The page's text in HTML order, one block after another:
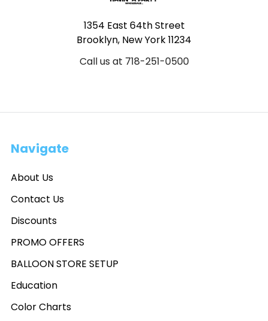
1354 East 64th Street
Brooklyn, New York 11234
Call us at 718-251-0500
Navigate
About Us
Contact Us
Discounts
PROMO OFFERS
BALLOON STORE SETUP
Education
Color Charts